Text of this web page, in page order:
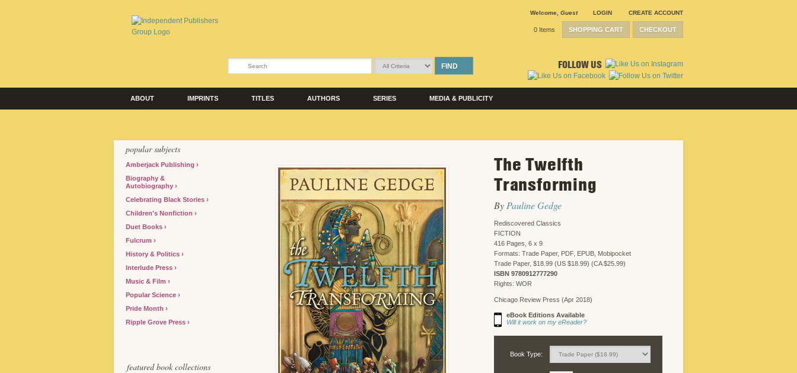
Welcome Guest LOGIN CREATE ACCOUNT
SHOPPING CART CHECKOUT
0 Items
FIND FOLLOW US
ABOUT IMPRINTS TITLES AUTHORS SERIES MEDIA & PUBLICITY
popular subjects
Amberjack Publishing
Biography &
Autobiography
Celebrating Black Stories
Children's Nonfiction
Duet Books
Fulcrum
History & Politics
Interlude Press
Music & Film
Popular Science
Pride Month
Ripple Grove Press
featured book collections
The Twelfth
Transforming
By Pauline Gedge
Rediscovered Classics
FICTION
416 Pages, 6 x 9
Formats: Trade Paper, PDF, EPUB, Mobipocket
Trade Paper, $18.99 (US $18.99) (CA $25.99)
ISBN 9780912777290
Rights: WOR
Chicago Review Press (Apr 2018)
eBook Editions Available
Will it work on my eReader?
Book Type: